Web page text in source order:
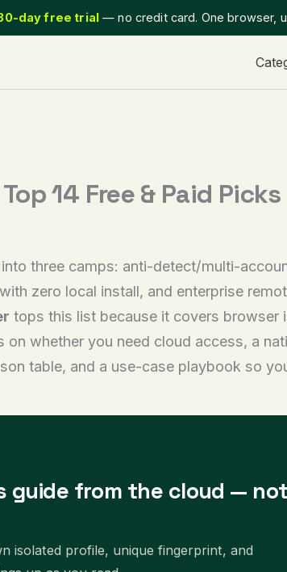
day free trial— no credit card. One browser,
14 Free & Paid
three camps: anti-detect/multi-
zero local install, and enterprise
tops this list because it covers browser
whether you need cloud access, a
table, and a use-case playbook so
guide from the cloud —
isolated profile, unique fingerprint, and